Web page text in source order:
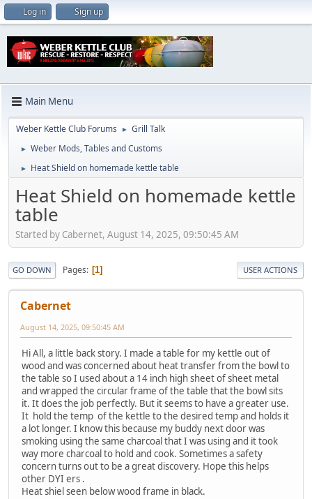
Log in Sign up
Main Menu
Weber Kettle Club Forums ► Grill Talk
► Weber Mods, Tables and Customs
► Heat Shield on homemade kettle table
Heat Shield on homemade kettle
table
Started by Cabernet, August 14, 2025, 09:50:45 AM
GO DOWN Pages 1 USER ACTIONS
Cabernet
August 14, 2025, 09:50:45 AM
Hi All, a little back story. I made a table for my kettle out of
wood and was concerned about heat transfer from the bowl to
the table so I used about a 14 inch high sheet of sheet metal
and wrapped the circular frame of the table that the bowl sits
it. It does the job perfectly. But it seems to have a greater use.
It hold the temp of the kettle to the desired temp and holds it
a lot longer. I know this because my buddy next door was
smoking using the same charcoal that I was using and it took
way more charcoal to hold and cook. Sometimes a safety
concern turns out to be a great discovery. Hope this helps
other DYI ers .
Heat shiel seen below wood frame in black.